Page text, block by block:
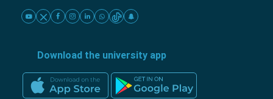
Download the university app